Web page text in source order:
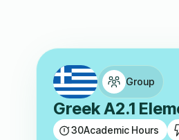
Group
Greek A2.1
30Academic Hours